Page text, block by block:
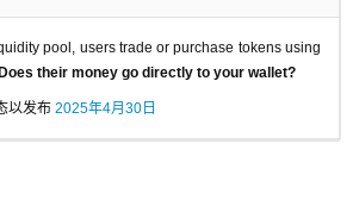
pool, users trade or purchase tokens using
their money go directly to your wallet?
以发布 2025年4月30日